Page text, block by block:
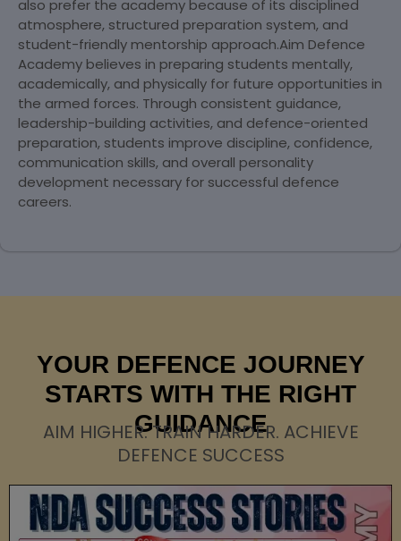
also prefer the academy because of its disciplined
atmosphere, structured preparation system, and
student-friendly mentorship approach.Aim Defence
Academy believes in preparing students mentally,
academically, and physically for future opportunities in
the armed forces. Through consistent guidance,
leadership-building activities, and defence-oriented
preparation, students improve discipline, confidence,
communication skills, and overall personality
development necessary for successful defence
careers.
YOUR DEFENCE JOURNEY
STARTS WITH THE RIGHT
GUIDANCE
AIM HIGHER. TRAIN HARDER. ACHIEVE
DEFENCE SUCCESS